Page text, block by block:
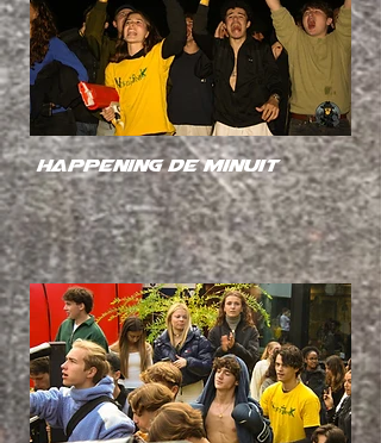
happening de minuit